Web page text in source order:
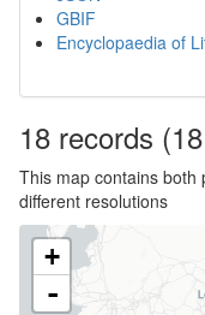
GBIF
Encyclopaedia of
18 records
This map contains
different resolutions
+
-